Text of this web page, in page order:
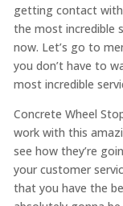
getting contact
the most incredible
now. Let’s go to
you don’t have to
most incredible
Concrete Wheel
work with this
see how they’re
your customer
that you have the